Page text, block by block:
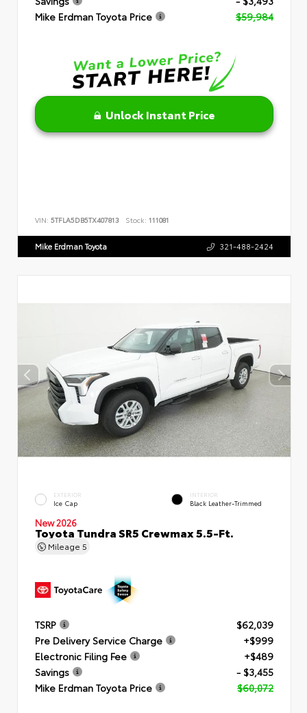
Mike Erdman Toyota Price
$59,984
Unlock Instant Price
VIN: 5TFLA5DB5TX407813 Stock: 111081
Mike Erdman Toyota 321-488-2424
EXTERIOR
Ice Cap
INTERIOR
Black Leather-Trimmed
New 2026
Toyota Tundra SR5 Crewmax 5.5-Ft.
Mileage 5
TSRP
$62,039
Pre Delivery Service Charge
+$999
Electronic Filing Fee
+$489
Savings
- $3,455
Mike Erdman Toyota Price
$60,072